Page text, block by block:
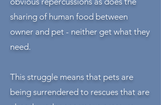
sharing of human food between
owner and pet - neither get what they
need.
This struggle means that pets are
being surrendered to rescues that are